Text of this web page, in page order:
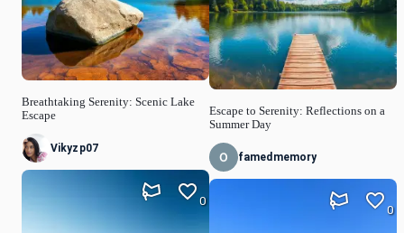
Breathtaking Serenity: Scenic Lake
Escape
Vikyzp07
0
Escape to Serenity: Reflections on a
Summer Day
famedmemory
0